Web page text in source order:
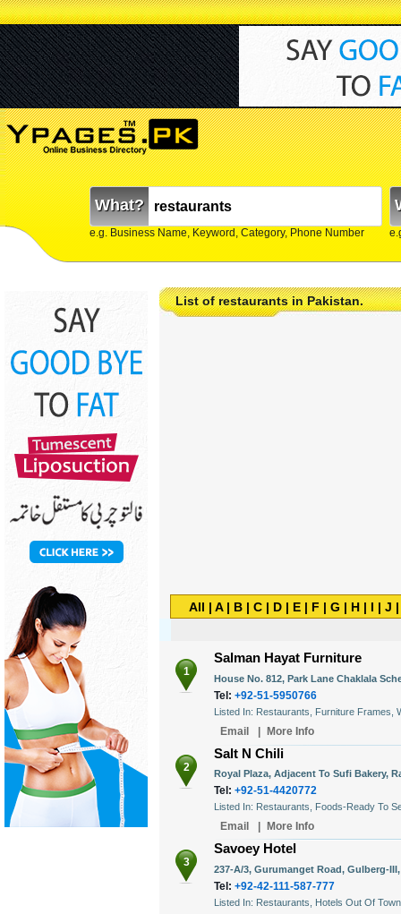
What?
e.g. Business Name, Keyword, Category, Phone Number
List of restaurants in Pakistan.
All | A| B | C | D | E | F | G | H | I | J
1
Salman Hayat Furniture
House No. 812, Park Lane Chaklala
Tel: +92-51-5950766
Listed In: Restaurants, Furniture Frames,
Email | More Info
2
Salt N Chili
Royal Plaza, Adjacent To Sufi Bakery,
Tel: +92-51-4420772
Listed In: Restaurants, Foods-Ready To
Email More Info
3
Savoey Hotel
237-A/3, Gurumanget Road, Gulberg-
Tel: +92-42-111-587-777
Listed In: Restaurants, Hotels Out Of